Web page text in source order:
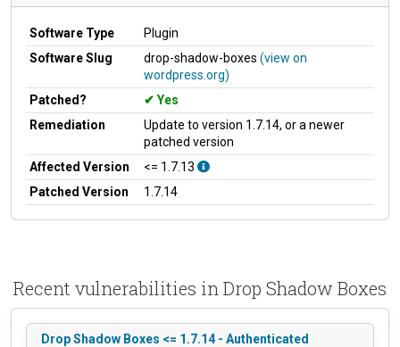
Software Type
Plugin
Software Slug
drop-shadow-boxes (view on
wordpress.org)
Patched?
Yes
Remediation
Update to version 1.7.14, or a newer
patched version
Affected Version
<= 1.7.13
Patched Version
1.7.14
Recent vulnerabilities in Drop Shadow Boxes
Drop Shadow Boxes <= 1.7.14 - Authenticated